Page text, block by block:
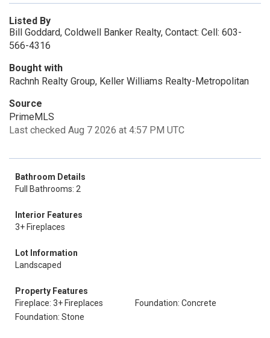
Listed By
Bill Goddard, Coldwell Banker Realty, Contact: Cell: 603-
566-4316
Bought with
Rachnh Realty Group, Keller Williams Realty-Metropolitan
Source
PrimeMLS
Last checked Aug 7 2026 at 4:57 PM UTC
Bathroom Details
Full Bathrooms: 2
Interior Features
3+ Fireplaces
Lot Information
Landscaped
Property Features
Fireplace: 3+ Fireplaces
Foundation: Concrete
Foundation: Stone